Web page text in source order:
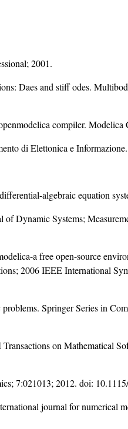
2001.
Daes and stiff odes.
compiler. Modelica
di Elettonica e Informazione.
algebraic equation
Dynamic Systems;
a free open-source
2006 IEEE International
Springer Series in
on Mathematical
7:021013; 2012. doi:
journal for numerical